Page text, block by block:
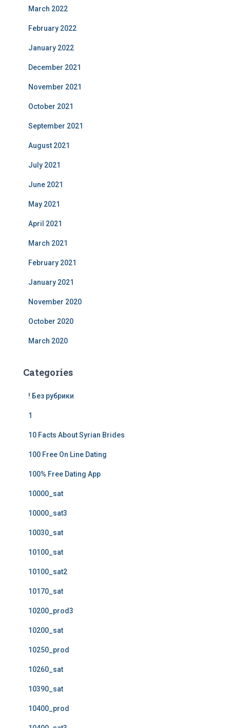
March 2022
February 2022
January 2022
December 2021
November 2021
October 2021
September 2021
August 2021
July 2021
June 2021
May 2021
April 2021
March 2021
February 2021
January 2021
November 2020
October 2020
March 2020
Categories
! Без рубрики
1
10 Facts About Syrian Brides
100 Free On Line Dating
100% Free Dating App
10000_sat
10000_sat3
10030_sat
10100_sat
10100_sat2
10170_sat
10200_prod3
10200_sat
10250_prod
10260_sat
10390_sat
10400_prod